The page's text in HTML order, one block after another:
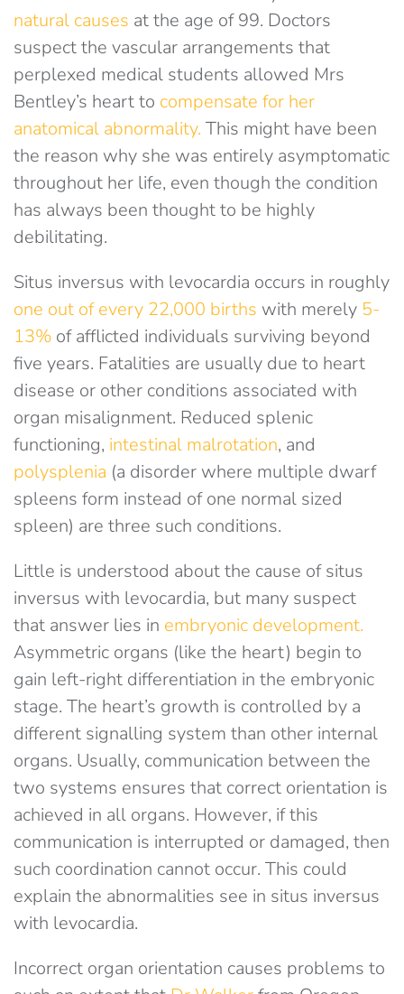
natural causes at the age of 99. Doctors
suspect the vascular arrangements that
perplexed medical students allowed Mrs
Bentley’s heart to compensate for her
anatomical abnormality. This might have been
the reason why she was entirely asymptomatic
throughout her life, even though the condition
has always been thought to be highly
debilitating.
Situs inversus with levocardia occurs in roughly
one out of every 22,000 births with merely 5-
13% of afflicted individuals surviving beyond
five years. Fatalities are usually due to heart
disease or other conditions associated with
organ misalignment. Reduced splenic
functioning, intestinal malrotation, and
polysplenia (a disorder where multiple dwarf
spleens form instead of one normal sized
spleen) are three such conditions.
Little is understood about the cause of situs
inversus with levocardia, but many suspect
that answer lies in embryonic development.
Asymmetric organs (like the heart) begin to
gain left-right differentiation in the embryonic
stage. The heart’s growth is controlled by a
different signalling system than other internal
organs. Usually, communication between the
two systems ensures that correct orientation is
achieved in all organs. However, if this
communication is interrupted or damaged, then
such coordination cannot occur. This could
explain the abnormalities see in situs inversus
with levocardia.
Incorrect organ orientation causes problems to